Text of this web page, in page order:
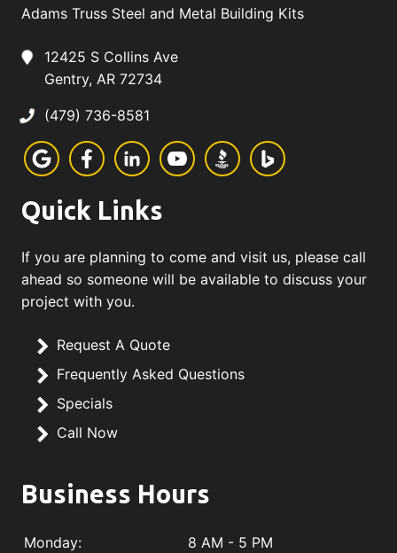
Adams Truss Steel and Metal Building Kits
12425 S Collins Ave
Gentry, AR 72734
(479) 736-8581
Quick Links
If you are planning to come and visit us, please call
ahead so someone will be available to discuss your
project with you.
Request A Quote
Frequently Asked Questions
Specials
Call Now
Business Hours
Monday:
8 AM - 5 PM